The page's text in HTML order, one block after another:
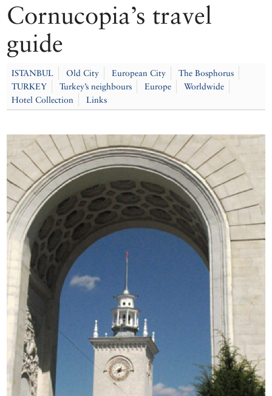
Cornucopia’s travel
guide
ISTANBUL Old City European City
The Bosphorus
TURKEY
Turkey’s neighbours Europe
Worldwide
Hotel Collection
Links